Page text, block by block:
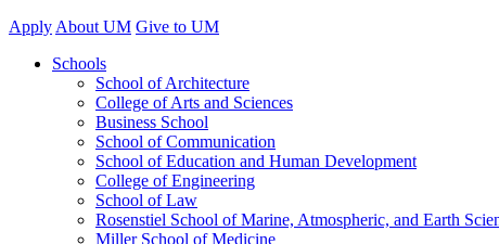
Apply About UM Give to UM
Schools
School of Architecture
College of Arts and Sciences
Business School
School of Communication
School of Education and Human Development
College of Engineering
School of Law
Rosenstiel School of Marine, Atmospheric, and Earth
Miller School of Medicine